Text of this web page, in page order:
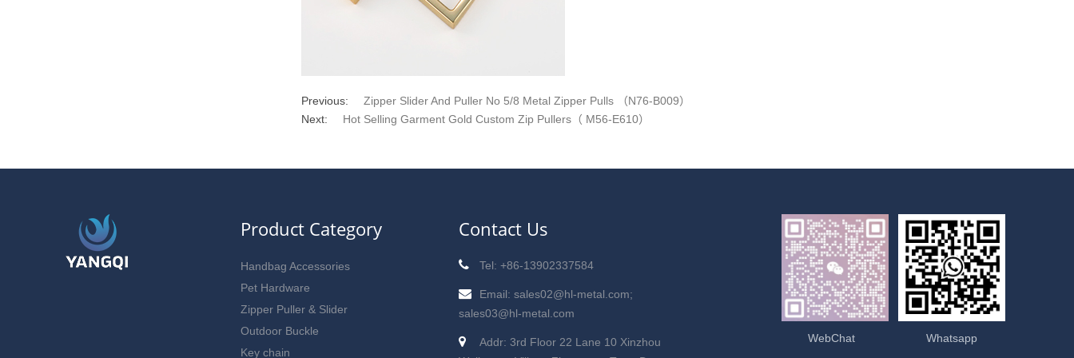
Previous:
Zipper Slider And Puller No 5/8 Metal Zipper Pulls （N76-B009）
Next:
Hot Selling Garment Gold Custom Zip Pullers（ M56-E610）
Product Category
Handbag Accessories
Pet Hardware
Zipper Puller & Slider
Outdoor Buckle
Key chain
Contact Us
Tel: +86-13902337584
Email: sales02@hl-metal.com;
sales03@hl-metal.com
Addr: 3rd Floor 22 Lane 10 Xinzhou
WebChat Whatsapp